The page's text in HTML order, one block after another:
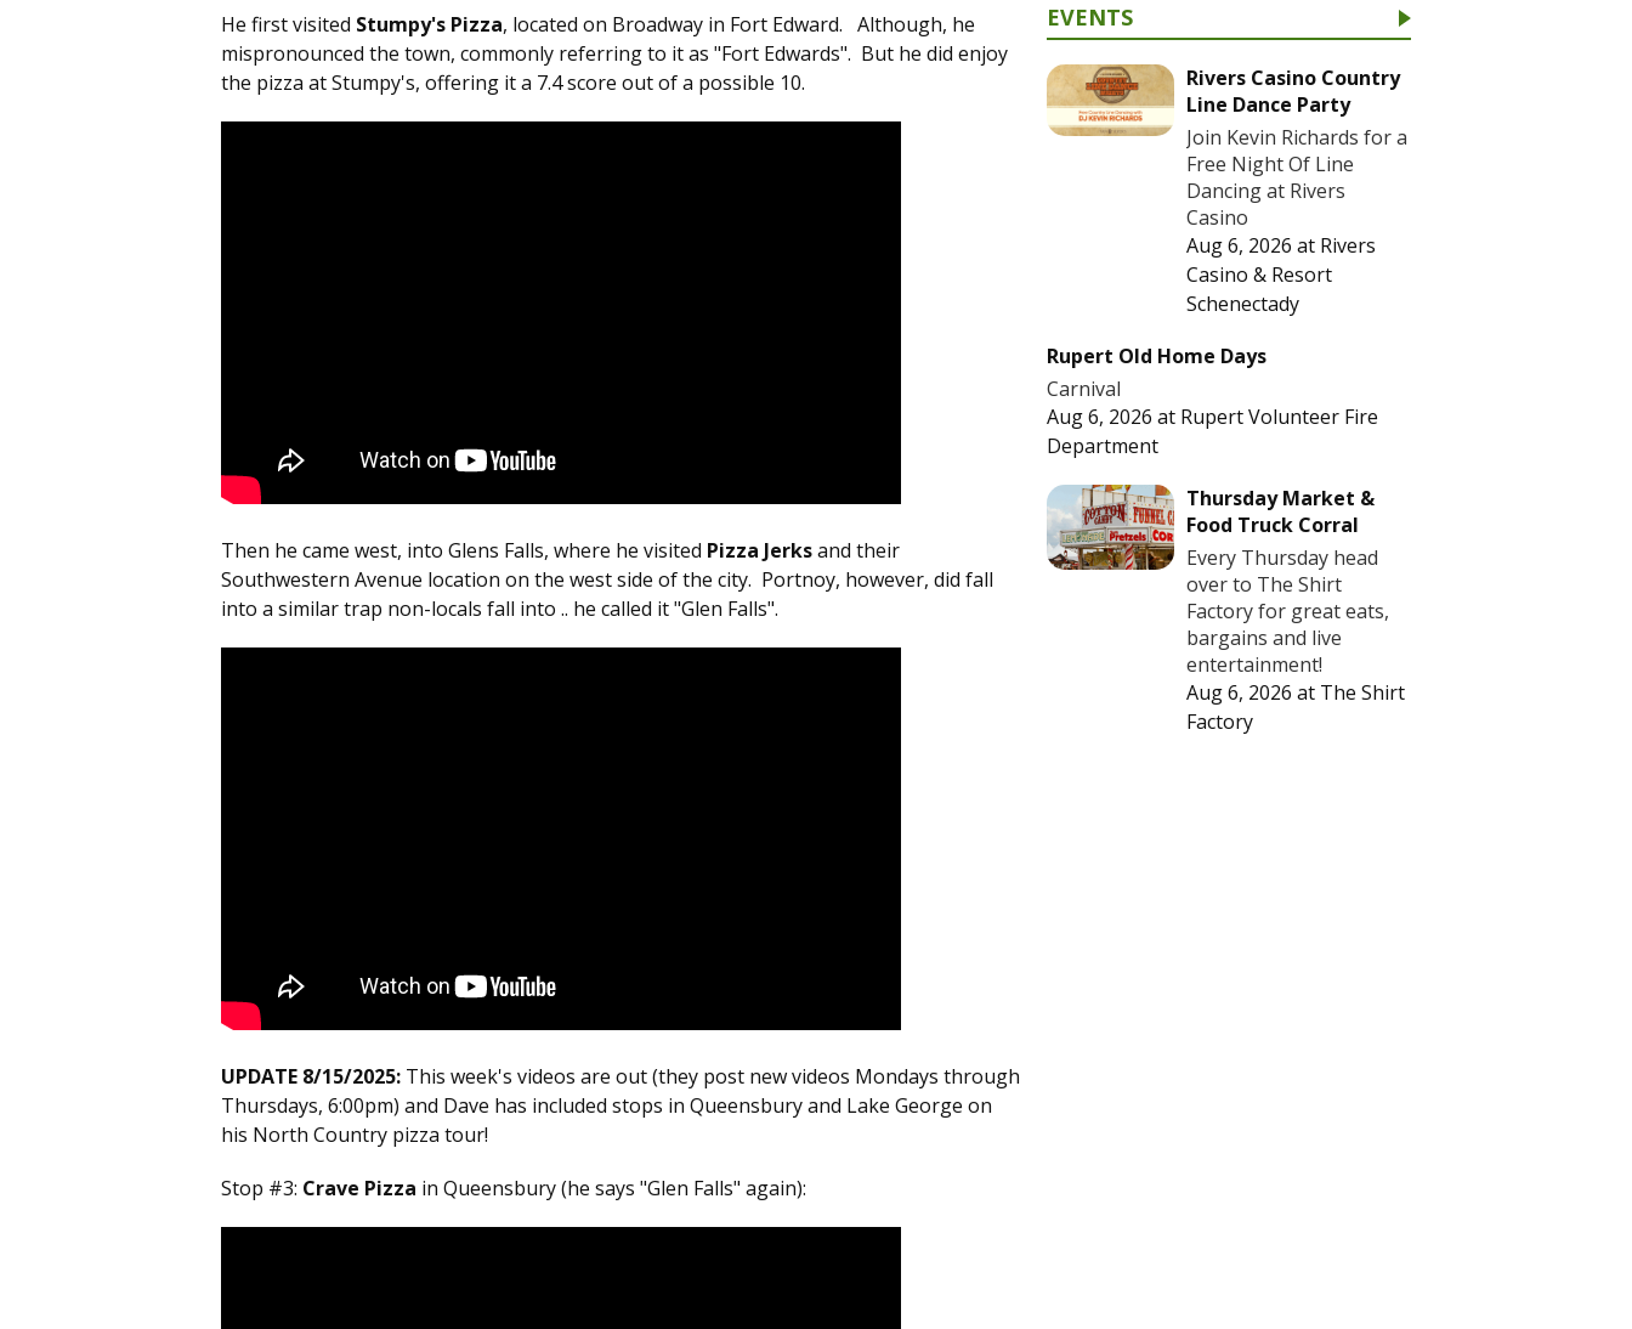
He first visited Stumpy's Pizza, located on Broadway in Fort Edward. Although, he
mispronounced the town, commonly referring to it as "Fort Edwards". But he did enjoy
the pizza at Stumpy's, offering it a 7.4 score out of a possible 10.
Then he came west, into Glens Falls, where he visited Pizza Jerksand their
Southwestern Avenue location on the west side of the city. Portnoy, however, did fall
into a similar trap non-locals fall into .. he called it "Glen Falls".
UPDATE 8/15/2025: This week's videos are out (they post new videos Mondays through
Thursdays, 6:00pm) and Dave has included stops in Queensbury and Lake George on
his North Country pizza tour!
Stop #3: Crave Pizza in Queensbury (he says "Glen Falls" again):
EVENTS
Rivers Casino Country
Line Dance Party
Join Kevin Richards for a
Free Night Of Line
Dancing at Rivers
Casino
Aug 6, 2026 at Rivers
Casino & Resort
Schenectady
Rupert Old Home Days
Carnival
Aug 6, 2026 at Rupert Volunteer Fire
Department
Thursday Market &
Food Truck Corral
Every Thursday head
over to The Shirt
Factory for great eats,
bargains and live
entertainment!
Aug 6, 2026 at The Shirt
Factory